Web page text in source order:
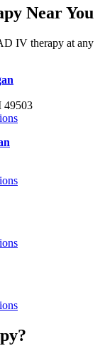
Near You
IV therapy at any
49503